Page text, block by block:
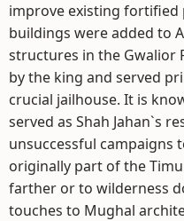
improve existing fortified
buildings were added to
structures in the Gwalior
by the king and served
crucial jailhouse. It is
served as Shah Jahan`s
unsuccessful
originally part of the
farther or to wilderness
touches to Mughal